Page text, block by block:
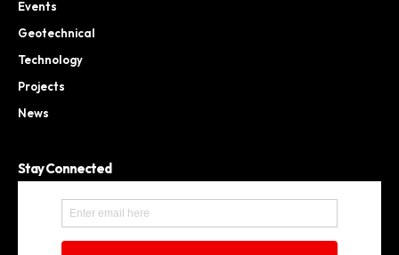
Events
Geotechnical
Technology
Projects
News
Stay Connected